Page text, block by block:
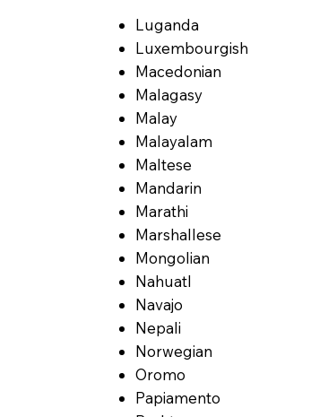
Luganda
Luxembourgish
Macedonian
Malagasy
Malay
Malayalam
Maltese
Mandarin
Marathi
Marshallese
Mongolian
Nahuatl
Navajo
Nepali
Norwegian
Oromo
Papiamento